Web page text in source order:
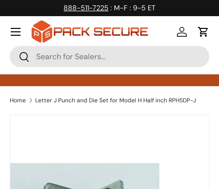
Skip to content
888-511-7225 : M-F : 9-5 ET
Search
Search
Log inCart
Home Letter J Punch and Die Set for Model H Half inch RPH5DP-J